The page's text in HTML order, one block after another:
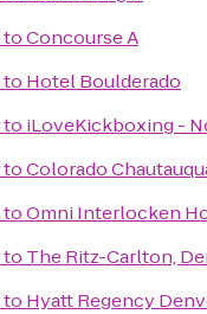
toConcourse A
to Hotel Boulderado
to iLoveKickboxing -
toColorado
toOmni Interlocken
to The Ritz-Carlton,
to Hyatt Regency